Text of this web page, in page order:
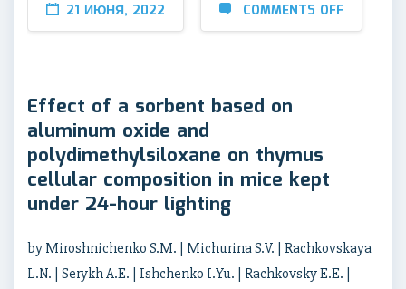
21 ИЮНЯ, 2022 COMMENTS OFF
Effect of a sorbent based on
aluminum oxide and
polydimethylsiloxane on thymus
cellular composition in mice kept
under 24-hour lighting
by Miroshnichenko S.M. | Michurina S.V. | Rachkovskaya
L.N. | Serykh A.E. | Ishchenko I.Yu. | Rachkovsky E.E. |